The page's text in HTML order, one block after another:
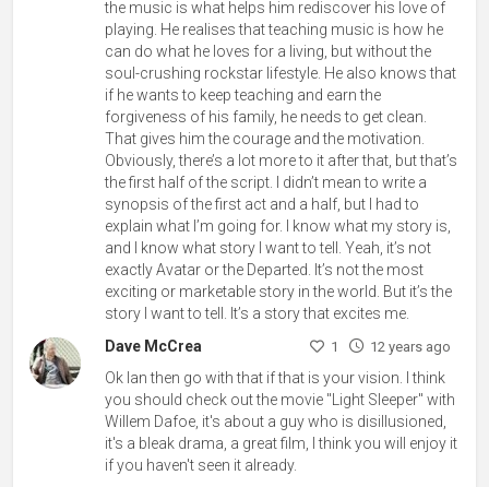
the music is what helps him rediscover his love of
playing. He realises that teaching music is how he
can do what he loves for a living, but without the
soul-crushing rockstar lifestyle. He also knows that
if he wants to keep teaching and earn the
forgiveness of his family, he needs to get clean.
That gives him the courage and the motivation.
Obviously, there’s a lot more to it after that, but that’s
the first half of the script. I didn’t mean to write a
synopsis of the first act and a half, but I had to
explain what I’m going for. I know what my story is,
and I know what story I want to tell. Yeah, it’s not
exactly Avatar or the Departed. It’s not the most
exciting or marketable story in the world. But it’s the
story I want to tell. It’s a story that excites me.
Dave McCrea
1 12 years ago
Ok Ian then go with that if that is your vision. I think
you should check out the movie "Light Sleeper" with
Willem Dafoe, it's about a guy who is disillusioned,
it's a bleak drama, a great film, I think you will enjoy it
if you haven't seen it already.